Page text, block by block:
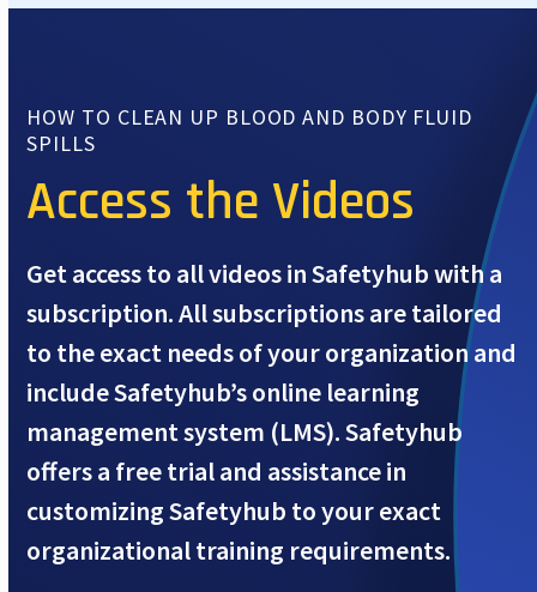
HOW TO CLEAN UP BLOOD AND BODY FLUID
SPILLS
Access the Videos
Get access to all videos in Safetyhub with a
subscription. All subscriptions are tailored
to the exact needs of your organization and
include Safetyhub’s online learning
management system (LMS). Safetyhub
offers a free trial and assistance in
customizing Safetyhub to your exact
organizational training requirements.